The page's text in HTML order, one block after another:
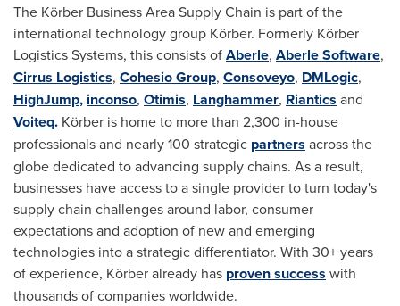
The Körber Business Area Supply Chain is part of the
international technology group Körber. Formerly Körber
Logistics Systems, this consists ofAberle, Aberle Software,
Cirrus Logistics, Cohesio Group, Consoveyo, DMLogic,
HighJump, inconso, Otimis, Langhammer, Riantics and
Voiteq. Körber is home to more than 2,300 in-house
professionals and nearly 100 strategic partners across the
globe dedicated to advancing supply chains. As a result,
businesses have access to a single provider to turn today's
supply chain challenges around labor, consumer
expectations and adoption of new and emerging
technologies into a strategic differentiator. With 30+ years
of experience, Körber already has proven success with
thousands of companies worldwide.